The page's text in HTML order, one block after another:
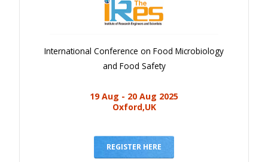
International Conference on Food Microbiology
and Food Safety
19 Aug - 20 Aug 2025
Oxford,UK
REGISTER HERE